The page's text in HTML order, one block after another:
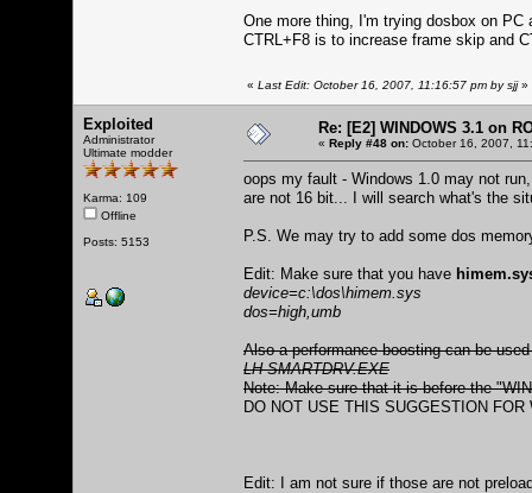
One more thing, I'm trying dosbox on
CTRL+F8 is to increase frame skip and
« Last Edit: October 16, 2007, 11:16:57 pm by sjj»
Exploited
Administrator
Ultimate modder
Karma: 109
Offline
Posts: 5153
Re: [E2] WINDOWS 3.1 on
« Reply #48 on: October 16, 2007,
oops my fault - Windows 1.0 may not
are not 16 bit... I will search what's the
P.S. We may try to add some dos
Edit: Make sure that you have
device=c:\dos\himem.sys
dos=high,umb
Also a performance boosting can be
LH SMARTDRV.EXE
Note: Make sure that it is before the
DO NOT USE THIS SUGGESTION
Edit: I am not sure if those are not